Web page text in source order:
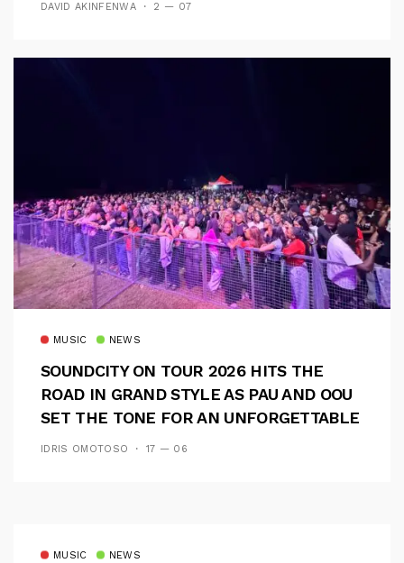
DAVID AKINFENWA 2 — 07
MUSIC NEWS
SOUNDCITY ON TOUR 2026 HITS THE
ROAD IN GRAND STYLE AS PAU AND OOU
SET THE TONE FOR AN UNFORGETTABLE
CAMPUS EXPERIENCE
IDRIS OMOTOSO 17 — 06
MUSIC NEWS